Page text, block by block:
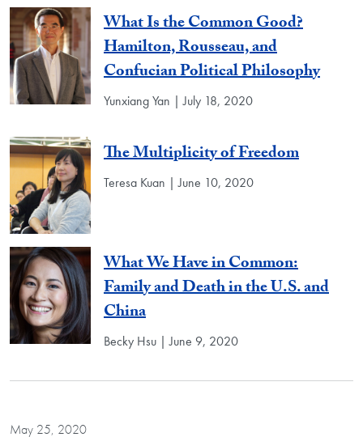
What Is the Common Good?
Hamilton, Rousseau, and
Confucian Political Philosophy
Yunxiang Yan | July 18, 2020
The Multiplicity of Freedom
Teresa Kuan | June 10, 2020
What We Have in Common:
Family and Death in the U.S. and
China
Becky Hsu | June 9, 2020
May 25, 2020